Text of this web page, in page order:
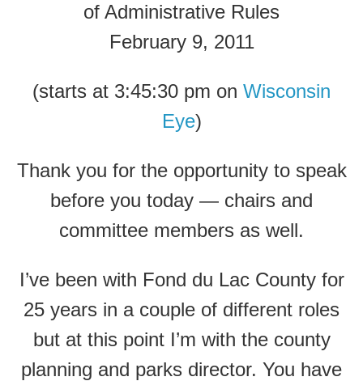
of Administrative Rules
February 9, 2011
(starts at 3:45:30 pm on Wisconsin
Eye)
Thank you for the opportunity to speak
before you today — chairs and
committee members as well.
I’ve been with Fond du Lac County for
25 years in a couple of different roles
but at this point I’m with the county
planning and parks director. You have